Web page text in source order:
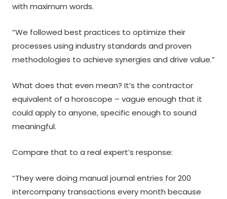
with maximum words.
“We followed best practices to optimize their
processes using industry standards and proven
methodologies to achieve synergies and drive value.”
What does that even mean? It’s the contractor
equivalent of a horoscope – vague enough that it
could apply to anyone, specific enough to sound
meaningful.
Compare that to a real expert’s response:
“They were doing manual journal entries for 200
intercompany transactions every month because